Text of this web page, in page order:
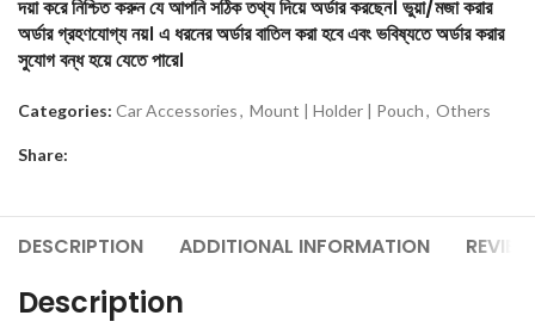
দয়া করে নিশ্চিত করুন যে আপনি সঠিক তথ্য দিয়ে অর্ডার করছেন। ভুয়া/মজা করার
অর্ডার গ্রহণযোগ্য নয়। এ ধরনের অর্ডার বাতিল করা হবে এবং ভবিষ্যতে অর্ডার করার
সুযোগ বন্ধ হয়ে যেতে পারে।
Categories: Car Accessories, Mount | Holder | Pouch, Others
Share:
DESCRIPTION ADDITIONAL INFORMATION
Description